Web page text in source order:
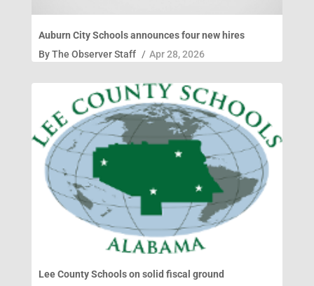
Auburn City Schools announces four new hires
ByThe Observer Staff / Apr 28, 2026
Lee County Schools on solid fiscal ground